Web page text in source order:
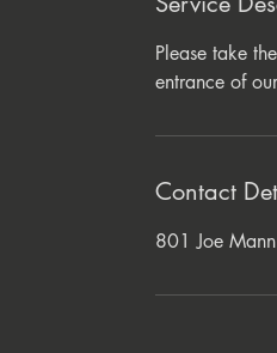
Please take
entrance of
Contact
801 Joe